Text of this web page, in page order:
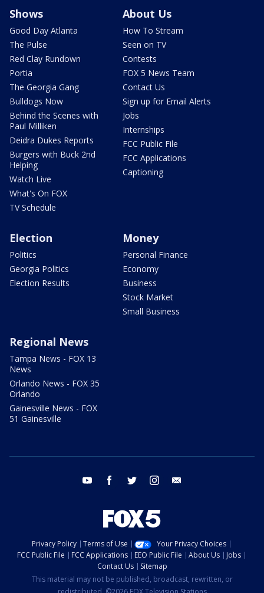
Shows
Good Day Atlanta
The Pulse
Red Clay Rundown
Portia
The Georgia Gang
Bulldogs Now
Behind the Scenes with
Paul Milliken
Deidra Dukes Reports
Burgers with Buck 2nd
Helping
Watch Live
What's On FOX
TV Schedule
About Us
How To Stream
Seen on TV
Contests
FOX 5 News Team
Contact Us
Sign up for Email Alerts
Jobs
Internships
FCC Public File
FCC Applications
Captioning
Election
Politics
Georgia Politics
Election Results
Money
Personal Finance
Economy
Business
Stock Market
Small Business
Regional News
Tampa News - FOX 13
News
Orlando News - FOX 35
Orlando
Gainesville News - FOX
51 Gainesville
youtube facebook twitter instagram
Privacy Policy Terms of Use
Your Privacy Choices
FCC Public File
FCC Applications EEO Public File About Us
Jobs
Contact Us
Sitemap
This material may not be published, broadcast, rewritten, or